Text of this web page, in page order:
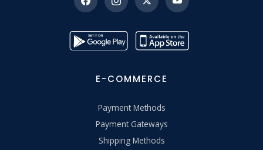
E-COMMERCE
Payment Methods
Payment Gateways
Shipping Methods